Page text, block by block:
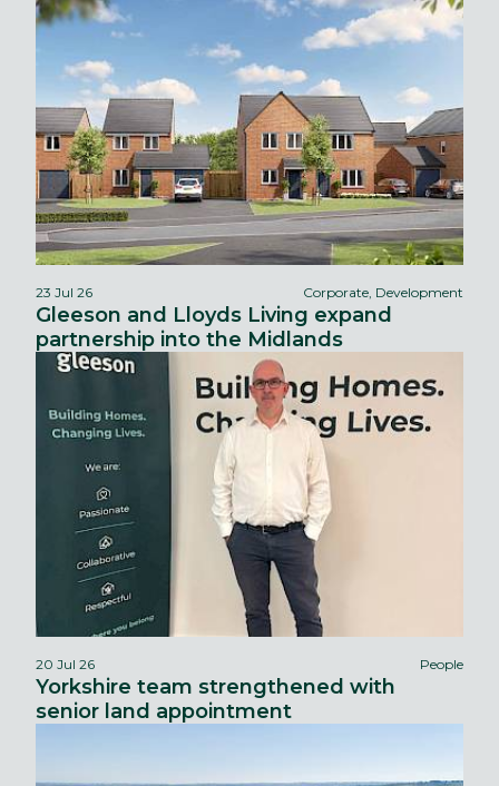
23 Jul 26 Corporate, Development
Gleeson and Lloyds Living expand
partnership into the Midlands
20 Jul 26 People
Yorkshire team strengthened with
senior land appointment